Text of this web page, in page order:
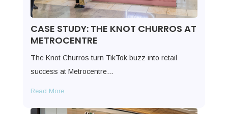
CASE STUDY: THE KNOT CHURROS AT
METROCENTRE
The Knot Churros turn TikTok buzz into retail
success at Metrocentre…
Read More